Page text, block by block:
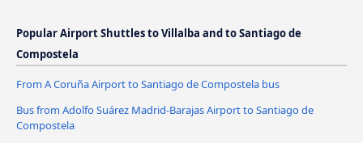
Popular Airport Shuttles to Villalba and to Santiago de
Compostela
From A Coruña Airport to Santiago de Compostela bus
Bus from Adolfo Suárez Madrid-Barajas Airport to Santiago de
Compostela